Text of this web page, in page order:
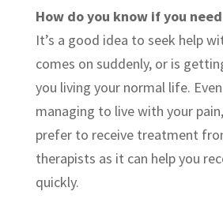
How do you know if you need
It’s a good idea to seek help
comes on suddenly, or is
you living your normal life.
managing to live with your
prefer to receive treatment
therapists as it can help you
quickly.